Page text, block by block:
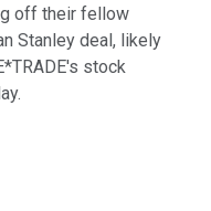
off their fellow
Stanley deal, likely
stock